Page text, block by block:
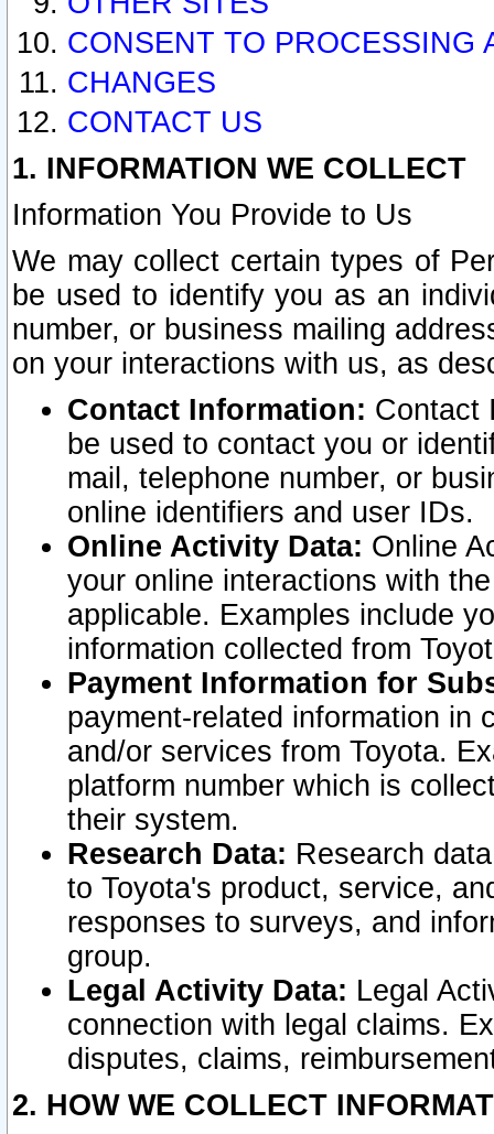
CONSENT TO PROCESSING
CHANGES
CONTACT US
1. INFORMATION WE COLLECT
Information You Provide to Us
We may collect certain types of
be used to identify you as an
number, or business mailing
on your interactions with us, as
Contact Information: Contact
be used to contact you or
mail, telephone number, or
online identifiers and user IDs.
Online Activity Data: Online
your online interactions with
applicable. Examples include
information collected from
Payment Information for
payment-related information in
and/or services from Toyota.
platform number which is
their system.
Research Data: Research
to Toyota's product, service,
responses to surveys, and
group.
Legal Activity Data: Legal
connection with legal claims.
disputes, claims,
2. HOW WE COLLECT